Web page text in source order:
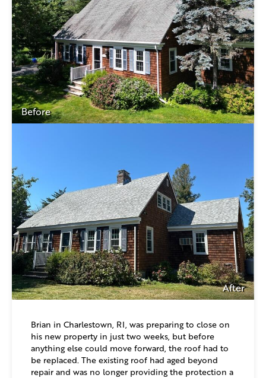
Before
After
Brian in Charlestown, RI, was preparing to close on
his new property in just two weeks, but before
anything else could move forward, the roof had to
be replaced. The existing roof had aged beyond
repair and was no longer providing the protection a